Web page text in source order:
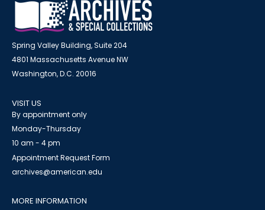
Spring Valley Building, Suite 204
4801 Massachusetts Avenue NW
Washington, D.C. 20016
VISIT US
By appointment only
Monday-Thursday
10 am - 4 pm
Appointment Request Form
archives@american.edu
MORE INFORMATION